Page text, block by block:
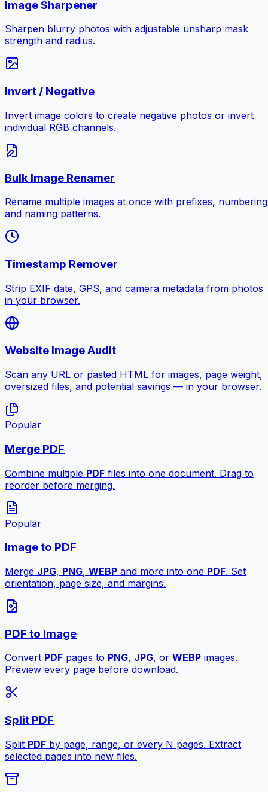
Image Sharpener
Sharpen blurry photos with adjustable unsharp mask
strength and radius.
Invert / Negative
Invert image colors to create negative photos or invert
individual RGB channels.
Bulk Image Renamer
Rename multiple images at once with prefixes,
and naming patterns.
Timestamp Remover
Strip EXIF date, GPS, and camera metadata from photos
in your browser.
Website Image Audit
Scan any URL or pasted HTML for images, page weight,
oversized files, and potential savings — in your browser.
Popular
Merge PDF
Combine multiple PDF files into one document. Drag to
reorder before merging.
Popular
Image to PDF
Merge JPG, PNG, WEBP and more into one PDF. Set
orientation, page size, and margins.
PDF to Image
Convert PDF pages to PNG, JPG, or WEBP images.
Preview every page before download.
Split PDF
Split PDF by page, range, or every N pages. Extract
selected pages into new files.